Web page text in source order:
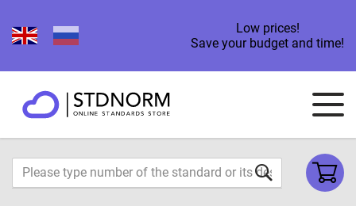
Low prices!
Save your budget and time!